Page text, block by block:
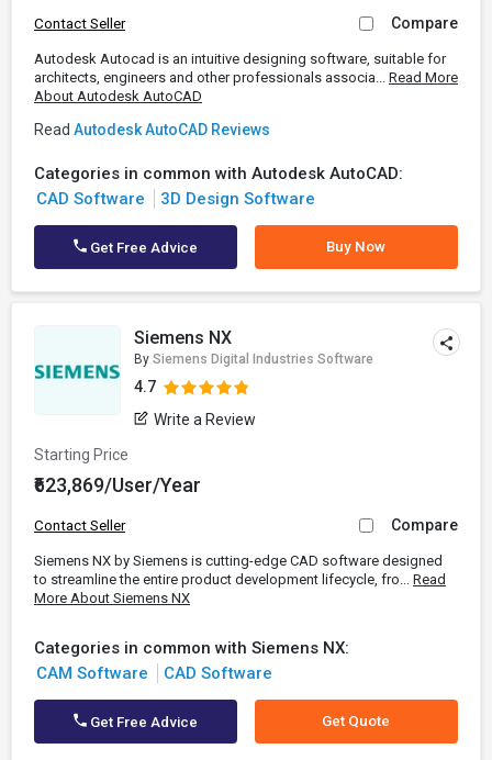
Contact Seller Compare
Autodesk Autocad is an intuitive designing software, suitable for
architects, engineers and other professionals associa... Read More
About Autodesk AutoCAD
Read Autodesk AutoCAD Reviews
Categories in common with Autodesk AutoCAD:
CAD Software
3D Design Software
Get Free Advice Buy Now
Siemens NX
By Siemens Digital Industries Software
4.7
Write a Review
Starting Price
₹623,869/User/Year
Contact Seller Compare
Siemens NX by Siemens is cutting-edge CAD software designed
to streamline the entire product development lifecycle, fro... Read
More About Siemens NX
Categories in common with Siemens NX:
CAM Software
CAD Software
Get Free Advice Get Quote